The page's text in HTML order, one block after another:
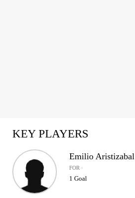
KEY PLAYERS
Emilio Aristizabal
FOR ·
1 Goal